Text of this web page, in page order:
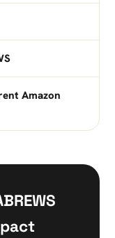
Amazon